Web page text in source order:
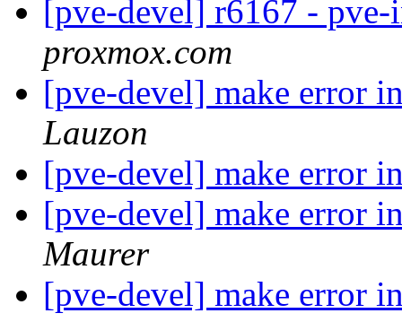
[pve-devel] r6167 -
proxmox.com
[pve-devel] make error
Lauzon
[pve-devel] make error
[pve-devel] make error
Maurer
[pve-devel] make error